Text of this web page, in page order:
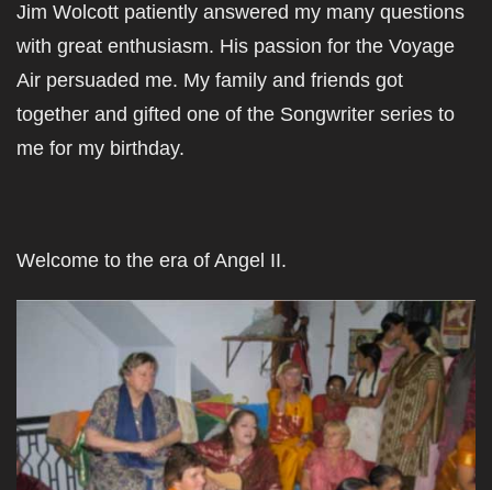
Jim Wolcott patiently answered my many questions
with great enthusiasm. His passion for the Voyage
Air persuaded me. My family and friends got
together and gifted one of the Songwriter series to
me for my birthday.
Welcome to the era of Angel II.